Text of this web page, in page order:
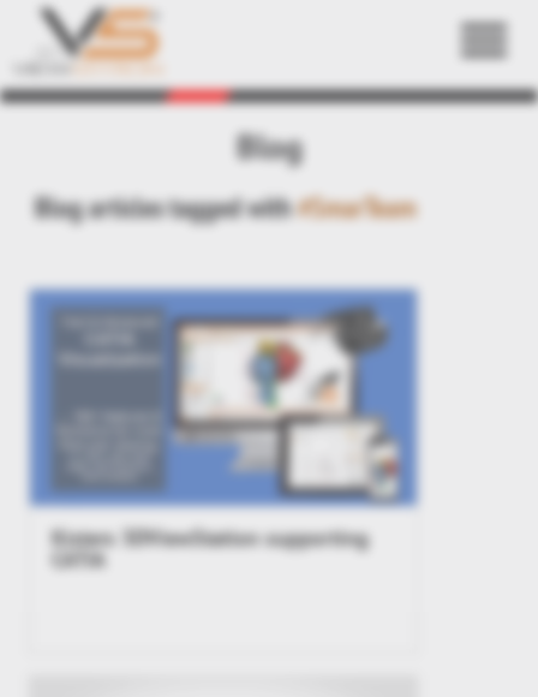
Blog
Blog articles tagged with#SmarTeam
Kisters 3DViewStation supporting
CATIA